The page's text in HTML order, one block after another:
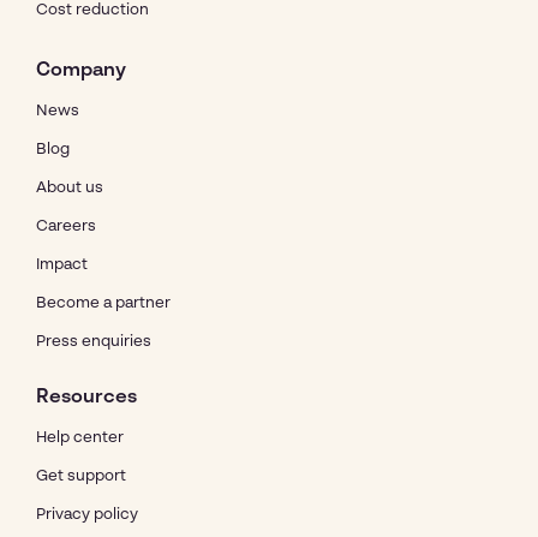
Cost reduction
Company
News
Blog
About us
Careers
Impact
Become a partner
Press enquiries
Resources
Help center
Get support
Privacy policy